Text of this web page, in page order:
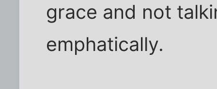
grace and not
emphatically.